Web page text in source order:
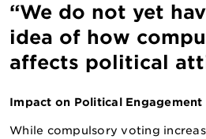
“We do not yet
idea of how
affects political
Impact on Political Engagement
While compulsory voting